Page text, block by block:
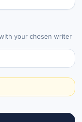
your chosen writer